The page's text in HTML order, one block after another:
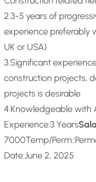
2.3-5 years of
experience preferably
UK or USA)
3.Significant
construction projects,
projects is desirable
4.Knowledgeable with
Experience:3 Years
7000Temp/Perm::
Date:June 2, 2025